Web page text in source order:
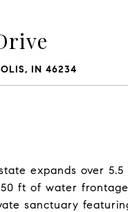
IN 46234
expands over
ft of water
sanctuary